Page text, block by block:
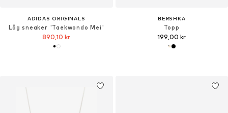
ADIDAS ORIGINALS
Låg sneaker 'Taekwondo Mei'
890,10 kr
BERSHKA
Topp
199,00 kr